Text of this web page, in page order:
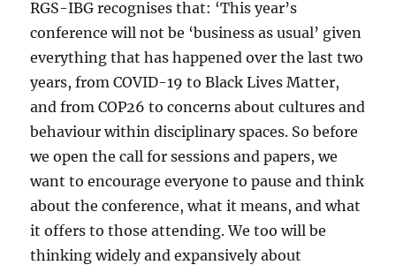
RGS-IBG recognises that: ‘This year’s
conference will not be ‘business as usual’ given
everything that has happened over the last two
years, from COVID-19 to Black Lives Matter,
and from COP26 to concerns about cultures and
behaviour within disciplinary spaces. So before
we open the call for sessions and papers, we
want to encourage everyone to pause and think
about the conference, what it means, and what
it offers to those attending. We too will be
thinking widely and expansively about